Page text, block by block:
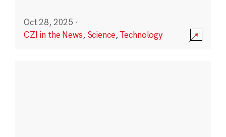
Oct 28, 2025 ·
CZI in the News, Science,Technology